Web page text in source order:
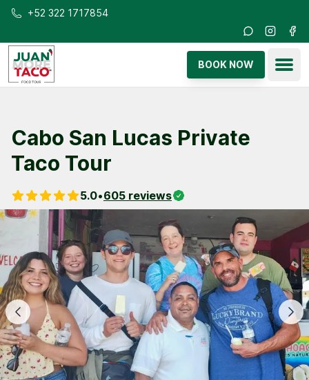
Skip to main content
+52 322 1717854
BOOK NOW
Cabo San Lucas Private
Taco Tour
5.0•605 reviews